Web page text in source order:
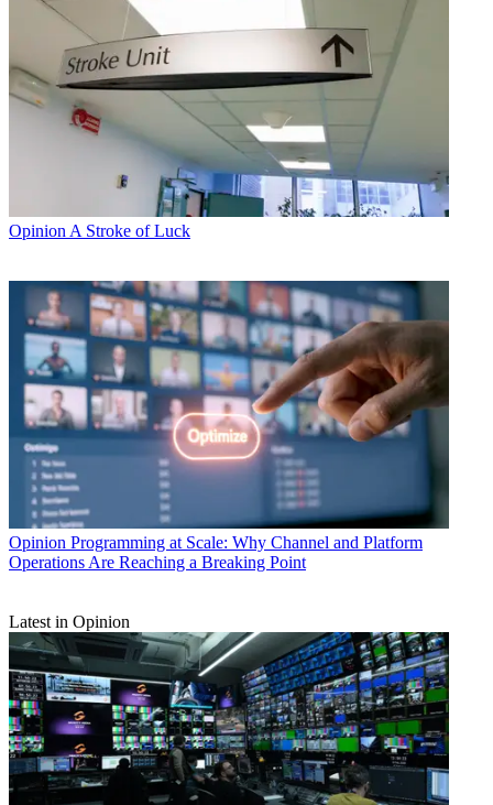
OpinionA Stroke of Luck
Opinion Programming at Scale: Why Channel and Platform
Operations Are Reaching a Breaking Point
Latest in Opinion